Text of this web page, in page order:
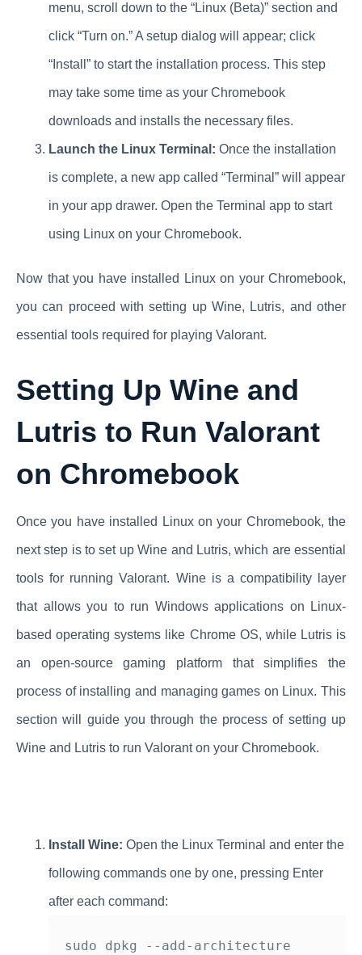
menu, scroll down to the “Linux (Beta)” section and
click “Turn on.” A setup dialog will appear; click
“Install” to start the installation process. This step
may take some time as your Chromebook
downloads and installs the necessary files.
Launch the Linux Terminal: Once the installation
is complete, a new app called “Terminal” will appear
in your app drawer. Open the Terminal app to start
using Linux on your Chromebook.
Now that you have installed Linux on your Chromebook,
you can proceed with setting up Wine, Lutris, and other
essential tools required for playing Valorant.
Setting Up Wine and
Lutris to Run Valorant
on Chromebook
Once you have installed Linux on your Chromebook, the
next step is to set up Wine and Lutris, which are essential
tools for running Valorant. Wine is a compatibility layer
that allows you to run Windows applications on Linux-
based operating systems like Chrome OS, while Lutris is
an open-source gaming platform that simplifies the
process of installing and managing games on Linux. This
section will guide you through the process of setting up
Wine and Lutris to run Valorant on your Chromebook.
Install Wine: Open the Linux Terminal and enter the
following commands one by one, pressing Enter
after each command:
sudo dpkg --add-architecture